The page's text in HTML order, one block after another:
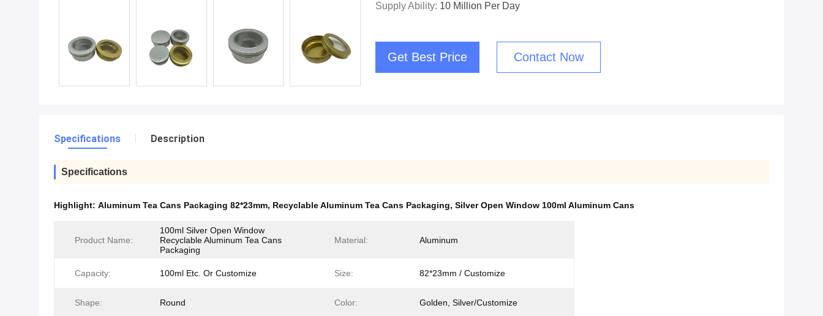
Supply Ability: 10 Million Per Day
Get Best Price Contact Now
Specifications Description
Specifications
Highlight: Aluminum Tea Cans Packaging 82*23mm, Recyclable Aluminum Tea Cans Packaging, Silver Open Window 100ml Aluminum Cans
Product Name:
100ml Silver Open Window
Recyclable Aluminum Tea Cans
Packaging
Material: Aluminum
Capacity: 100ml Etc. Or Customize Size: 82*23mm / Customize
Shape: Round Color: Golden, Silver/Customize